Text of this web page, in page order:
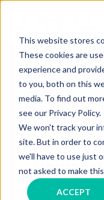
This website stores
These cookies are
experience and
to you, both on this
media. To find out
see our Privacy Policy.
We won't track your
site. But in order to
we'll have to use just
not asked to make
ACCEPT
Managed